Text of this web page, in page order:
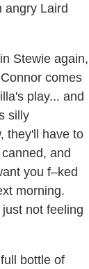
angry Laird
Stewie again,
comes
play... and
silly
they'll have to
and
you f–ked
morning.
not feeling
bottle of